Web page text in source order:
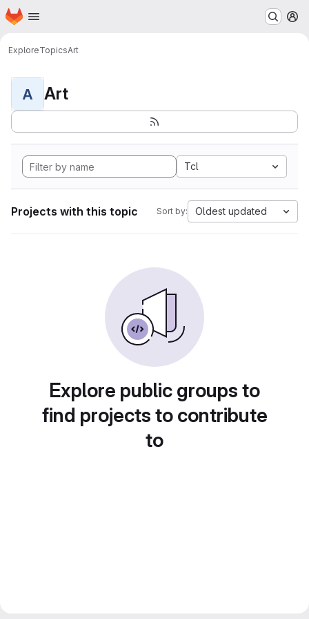
Skip to main content
Homepage
ExploreTopicsArt
A Art
Tcl
Projects with this topic Sort by: Oldest updated
Explore public groups to
find projects to contribute
to